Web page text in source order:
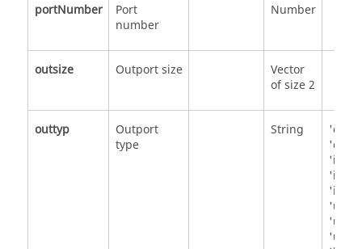
portNumber
Port
number
Number
outsize Outport size
Vector
of size 2
outtyp
Outport
type
String
'int8'